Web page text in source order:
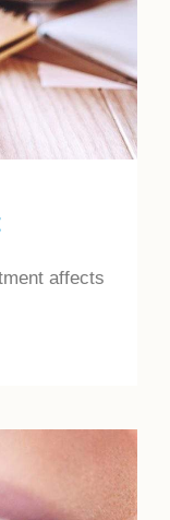
affects